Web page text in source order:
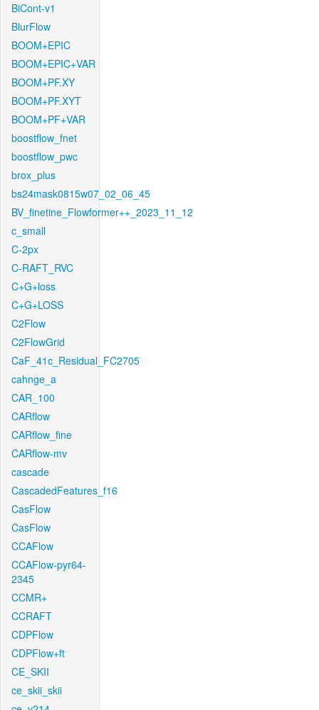
BiCont-v1
BlurFlow
BOOM+EPIC
BOOM+EPIC+VAR
BOOM+PF.XY
BOOM+PF.XYT
BOOM+PF+VAR
boostflow_fnet
boostflow_pwc
brox_plus
bs24mask0815w07_02_06_45
BV_finetine_Flowformer++_2023_11_12
c_small
C-2px
C-RAFT_RVC
C+G+loss
C+G+LOSS
C2Flow
C2FlowGrid
CaF_41c_Residual_FC2705
cahnge_a
CAR_100
CARflow
CARflow_fine
CARflow-mv
cascade
CascadedFeatures_f16
CasFlow
CasFlow
CCAFlow
CCAFlow-pyr64-
2345
CCMR+
CCRAFT
CDPFlow
CDPFlow+ft
CE_SKII
ce_skii_skii